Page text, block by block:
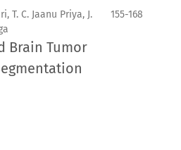
T. C. Jaanu Priya, J.
155-168
Brain Tumor